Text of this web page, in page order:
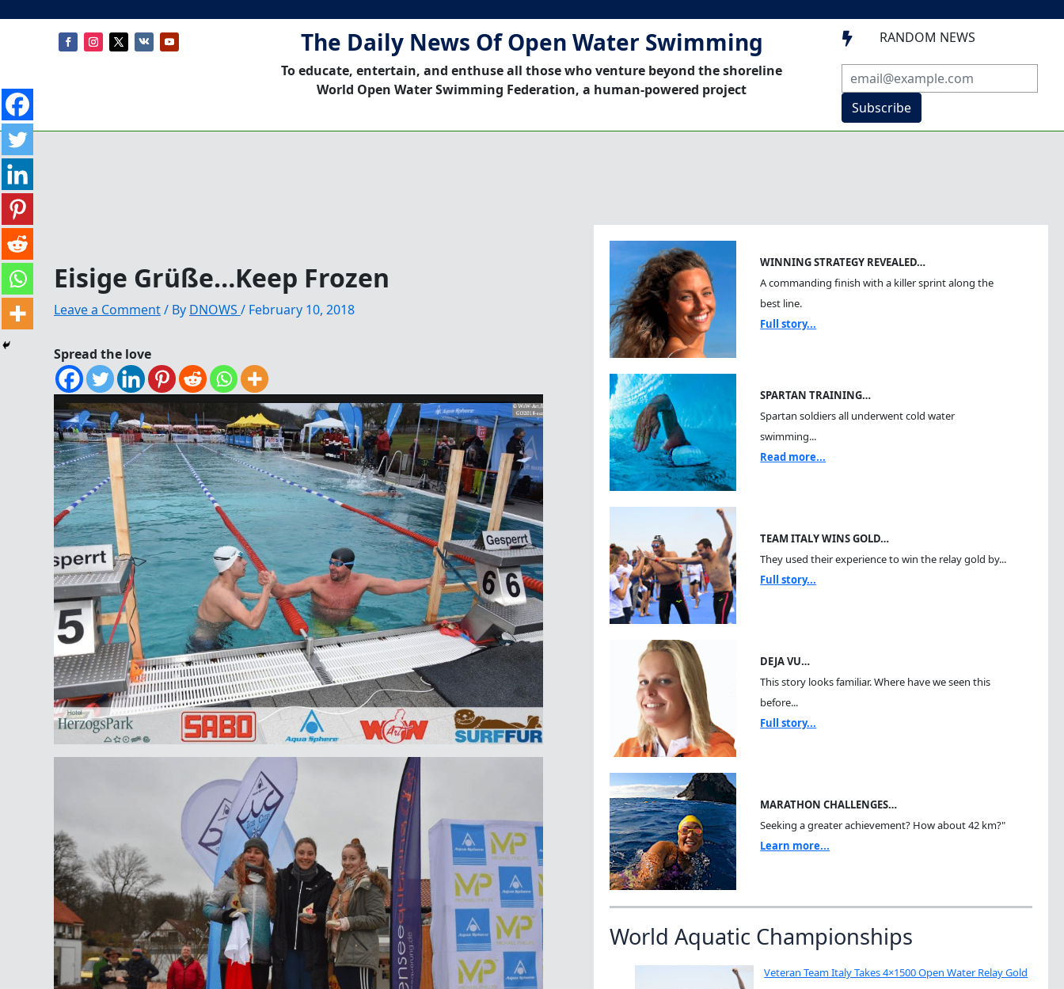
The Daily News Of Open Water Swimming
To educate, entertain, and enthuse all those who venture beyond the shoreline
World Open Water Swimming Federation, a human-powered project
 RANDOM NEWS
Subscribe
Eisige Grüße…Keep Frozen
Leave a Comment/ By DNOWS / February 10, 2018
Spread the love
WINNING STRATEGY REVEALED…
A commanding finish with a killer sprint along the
best line.
Full story...
SPARTAN TRAINING…
Spartan soldiers all underwent cold water
swimming...
Read more...
TEAM ITALY WINS GOLD…
They used their experience to win the relay gold by...
Full story...
DEJA VU…
This story looks familiar. Where have we seen this
before...
Full story...
MARATHON CHALLENGES…
Seeking a greater achievement? How about 42 km?"
Learn more...
World Aquatic Championships
Veteran Team Italy Takes 4×1500 Open Water Relay Gold